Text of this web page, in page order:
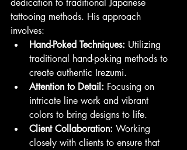
dedication to traditional Japanese
tattooing methods. His approach
involves:
Hand-Poked Techniques: Utilizing
traditional hand-poking methods to
create authentic Irezumi.
Attention to Detail: Focusing on
intricate line work and vibrant
colors to bring designs to life.
Client Collaboration: Working
closely with clients to ensure that